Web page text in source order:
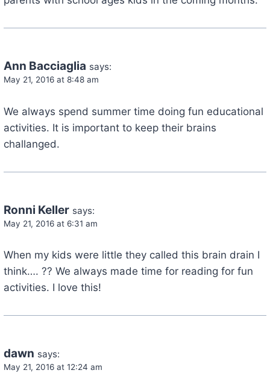
Ann Bacciaglia says:
May 21, 2016 at 8:48 am
We always spend summer time doing fun educational
activities. It is important to keep their brains
challanged.
Ronni Keller says:
May 21, 2016 at 6:31 am
When my kids were little they called this brain drain I
think…. ?? We always made time for reading for fun
activities. I love this!
dawn says:
May 21, 2016 at 12:24 am